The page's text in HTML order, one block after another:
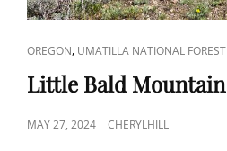
CAT
LINKS
OREGON, UMATILLA NATIONAL FOREST
Little Bald Mountain
POSTED
MAY 27, 2024 CHERYLHILL